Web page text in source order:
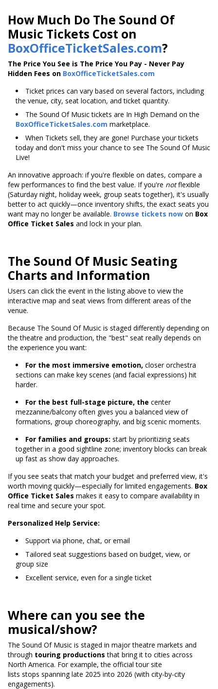
How Much Do The Sound Of
Music Tickets Cost on
BoxOfficeTicketSales.com?
The Price You See is The Price You Pay - Never Pay
Hidden Fees on BoxOfficeTicketSales.com
Ticket prices can vary based on several factors, including
the venue, city, seat location, and ticket quantity.
The Sound Of Music tickets are In High Demand on the
BoxOfficeTicketSales.com marketplace.
When Tickets sell, they are gone! Purchase your tickets
today and don't miss your chance to see The Sound Of Music
Live!
An innovative approach: if you're flexible on dates, compare a
few performances to find the best value. If you're notflexible
(Saturday night, holiday week, group seats together), it's usually
better to act quickly—once inventory shifts, the exact seats you
want may no longer be available. Browse tickets now on Box
Office Ticket Sales and lock in your plan.
The Sound Of Music Seating
Charts and Information
Users can click the event in the listing above to view the
interactive map and seat views from different areas of the
venue.
Because The Sound Of Music is staged differently depending on
the theatre and production, the "best" seat really depends on
the experience you want:
For the most immersive emotion, closer orchestra
sections can make key scenes (and facial expressions) hit
harder.
For the best full-stage picture, the center
mezzanine/balcony often gives you a balanced view of
formations, group choreography, and big scenic moments.
For families and groups: start by prioritizing seats
together in a good sightline zone; inventory blocks can break
up fast as show day approaches.
If you see seats that match your budget and preferred view, it's
worth moving quickly—especially for limited engagements. Box
Office Ticket Sales makes it easy to compare availability in
real time and secure your spot.
Personalized Help Service:
Support via phone, chat, or email
Tailored seat suggestions based on budget, view, or
group size
Excellent service, even for a single ticket
Where can you see the
musical/show?
The Sound Of Music is staged in major theatre markets and
through touring productions that bring it to cities across
North America. For example, the official tour site
lists stops spanning late 2025 into 2026 (with city-by-city
engagements).